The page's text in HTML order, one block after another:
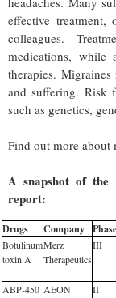
effective
colleagues.
medications, while
therapies.
and suffering. Risk
such as genetics,
Find out more about
A snapshot of the
report:
Drugs Company Phase
Botulinum
toxin A
Merz
Therapeutics
III
ABP-450 AEON
II